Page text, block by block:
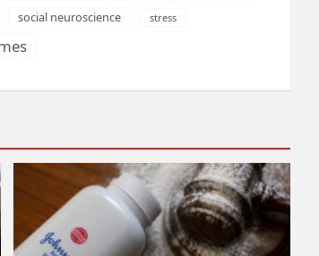
social neuroscience stress